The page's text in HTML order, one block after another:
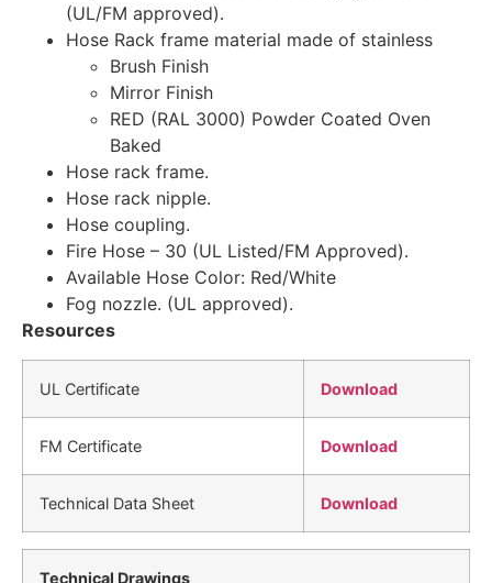
(UL/FM approved).
Hose Rack frame material made of stainless
Brush Finish
Mirror Finish
RED (RAL 3000) Powder Coated Oven
Baked
Hose rack frame.
Hose rack nipple.
Hose coupling.
Fire Hose – 30 (UL Listed/FM Approved).
Available Hose Color: Red/White
Fog nozzle. (UL approved).
Resources
UL Certificate Download
FM Certificate Download
Technical Data Sheet Download
Technical Drawings